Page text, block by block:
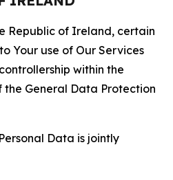
Republic of Ireland, certain
Your use of Our Services
within the
the General Data Protection
Data is jointly